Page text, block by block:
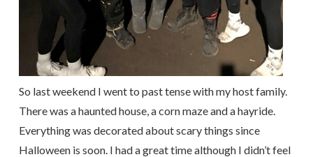
So last weekend I went to past tense with my host family.
There was a haunted house, a corn maze and a hayride.
Everything was decorated about scary things since
Halloween is soon. I had a great time although I didn’t feel